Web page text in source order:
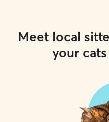
Meet local
your